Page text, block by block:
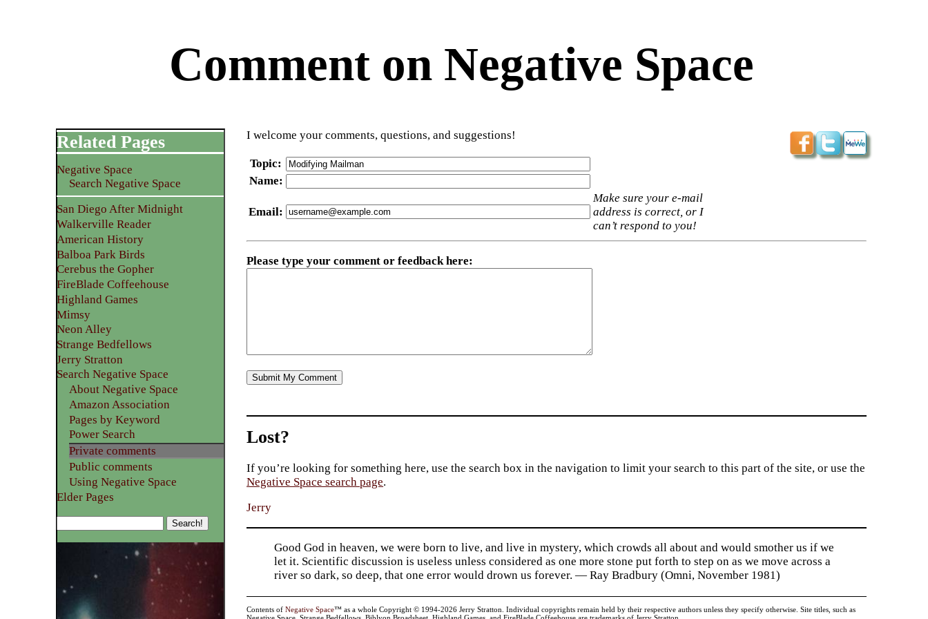
Comment on Negative Space
I welcome your comments, questions, and suggestions!
Topic:
Name:
Email:
Make sure your e-mail
address is correct, or I
can’t respond to you!
Please type your comment or feedback here:
Related Pages
Negative Space
Search Negative Space
San Diego After Midnight
Walkerville Reader
American History
Balboa Park Birds
Cerebus the Gopher
FireBlade Coffeehouse
Highland Games
Mimsy
Neon Alley
Strange Bedfellows
Jerry Stratton
Search Negative Space
About Negative Space
Amazon Association
Pages by Keyword
Power Search
Private comments
Public comments
Using Negative Space
Elder Pages
Lost?
If you’re looking for something here, use the search box in the navigation to limit your search to this part of the site, or use the
Negative Space search page.
Jerry
Good God in heaven, we were born to live, and live in mystery, which crowds all about and would smother us if we
let it. Scientific discussion is useless unless considered as one more stone put forth to step on as we move across a
river so dark, so deep, that one error would drown us forever. — Ray Bradbury (Omni, November 1981)
Contents ofNegative Space™ as a whole Copyright © 1994-2026 Jerry Stratton. Individual copyrights remain held by their respective authors unless they specify otherwise. Site titles, such as